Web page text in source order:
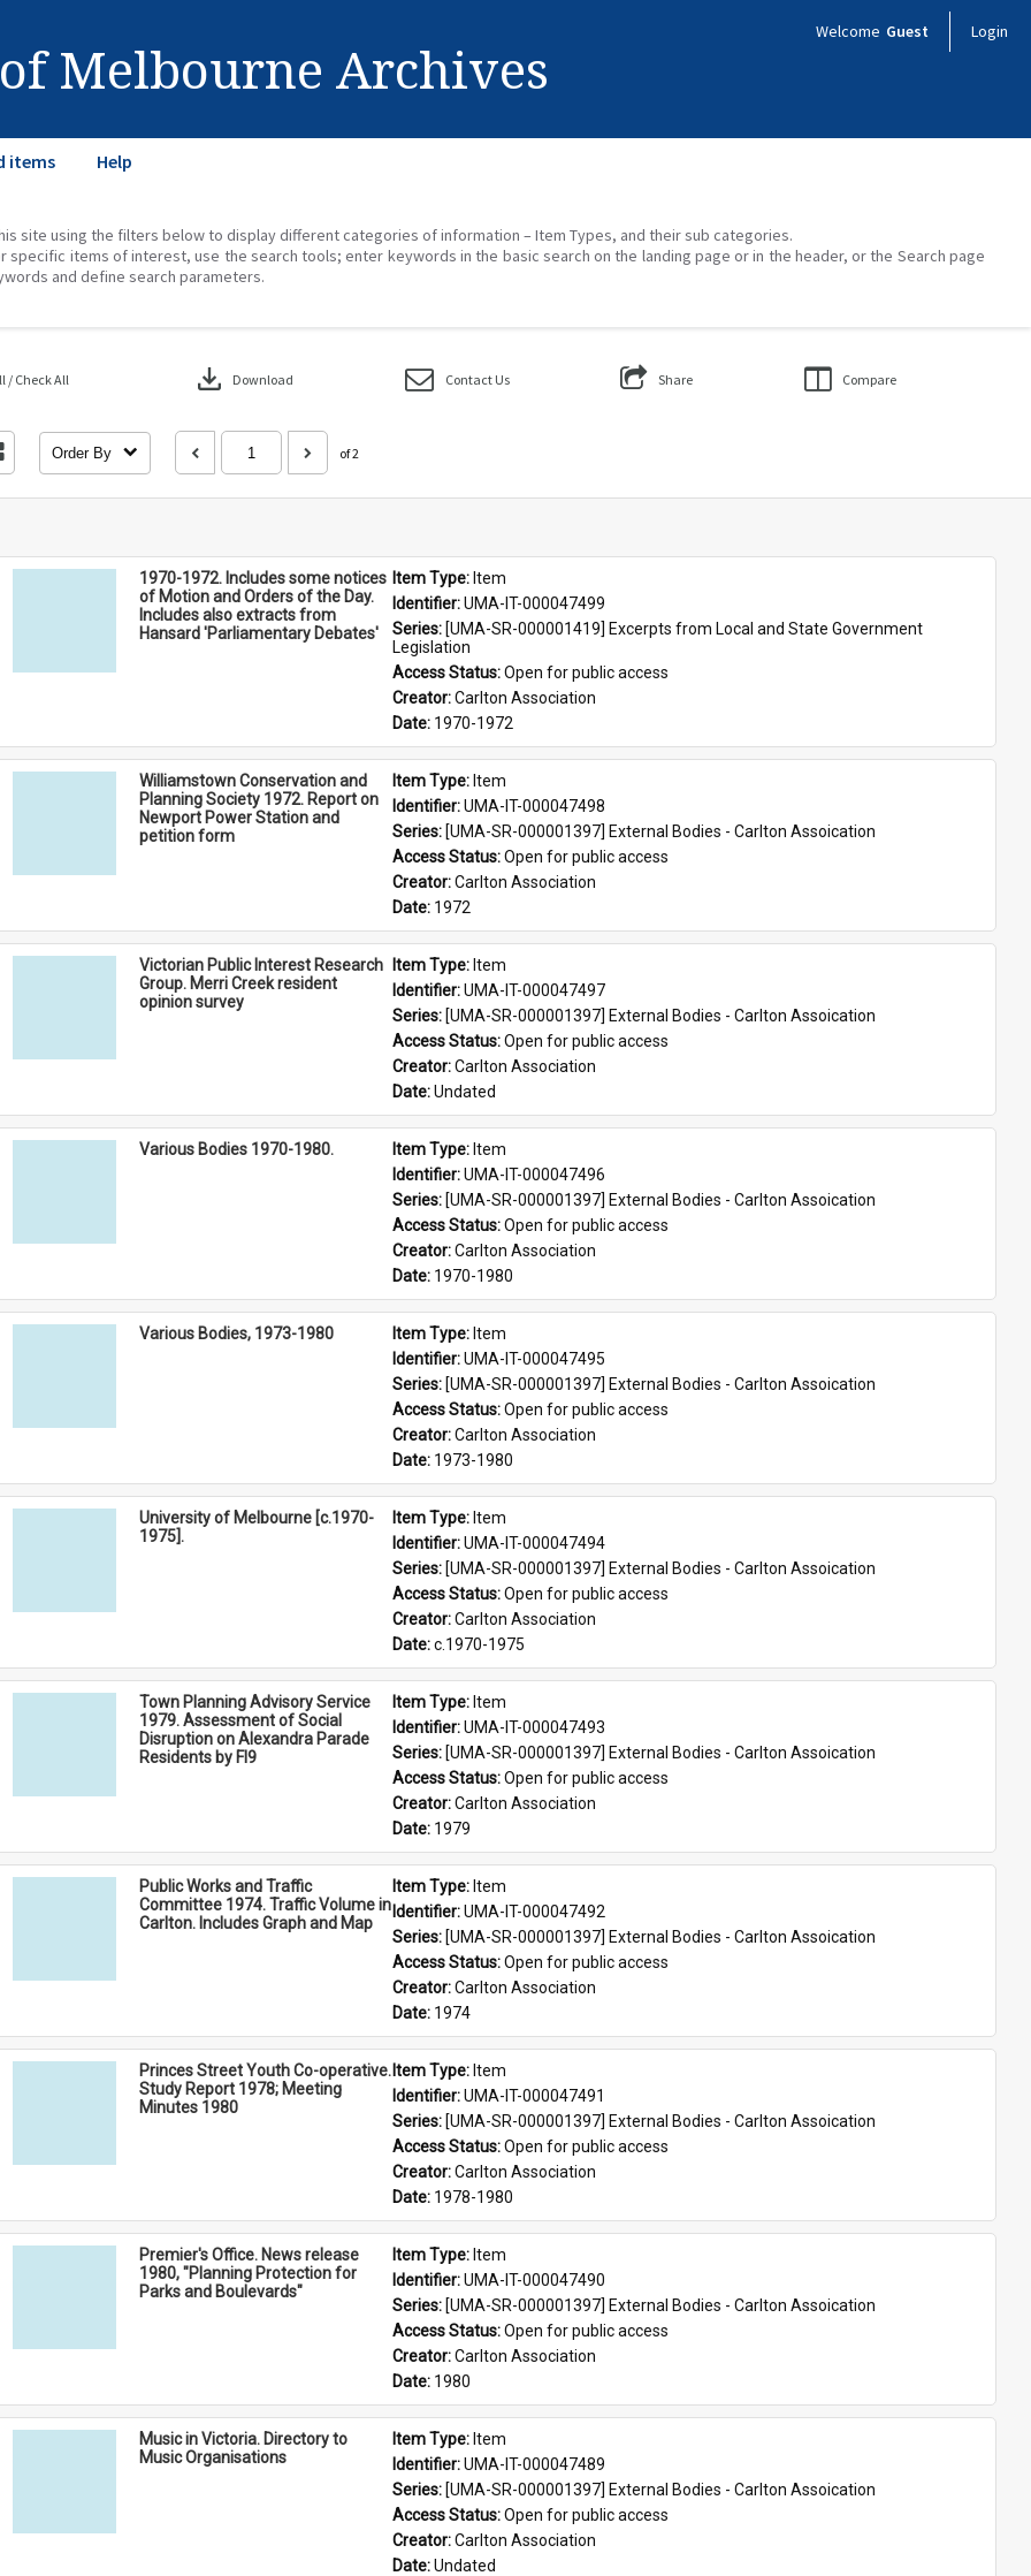
Melbourne Archives
Welcome Guest Login
items Help
site using the filters below to display different categories of information – Item Types, and their sub categories.
specific items of interest, use the search tools; enter keywords in the basic search on the landing page or in the header, or the Search page
and define search parameters.
/ Check All download Download Contact Us Share Compare
Order By of 2
1970-1972. Includes some notices
of Motion and Orders of the Day.
Includes also extracts from
Hansard 'Parliamentary Debates'
Item Type: Item
Identifier: UMA-IT-000047499
Series: [UMA-SR-000001419] Excerpts from Local and State Government
Legislation
Access Status: Open for public access
Creator: Carlton Association
Date: 1970-1972
Williamstown Conservation and
Planning Society 1972. Report on
Newport Power Station and
petition form
Item Type: Item
Identifier: UMA-IT-000047498
Series: [UMA-SR-000001397] External Bodies - Carlton Assoication
Access Status: Open for public access
Creator: Carlton Association
Date: 1972
Victorian Public Interest Research
Group. Merri Creek resident
opinion survey
Item Type: Item
Identifier: UMA-IT-000047497
Series: [UMA-SR-000001397] External Bodies - Carlton Assoication
Access Status: Open for public access
Creator: Carlton Association
Date: Undated
Various Bodies 1970-1980. Item Type: Item
Identifier: UMA-IT-000047496
Series: [UMA-SR-000001397] External Bodies - Carlton Assoication
Access Status: Open for public access
Creator: Carlton Association
Date: 1970-1980
Various Bodies, 1973-1980 Item Type: Item
Identifier: UMA-IT-000047495
Series: [UMA-SR-000001397] External Bodies - Carlton Assoication
Access Status: Open for public access
Creator: Carlton Association
Date: 1973-1980
University of Melbourne [c.1970-
1975].
Item Type: Item
Identifier: UMA-IT-000047494
Series: [UMA-SR-000001397] External Bodies - Carlton Assoication
Access Status: Open for public access
Creator: Carlton Association
Date: c.1970-1975
Town Planning Advisory Service
1979. Assessment of Social
Disruption on Alexandra Parade
Residents by Fl9
Item Type: Item
Identifier: UMA-IT-000047493
Series: [UMA-SR-000001397] External Bodies - Carlton Assoication
Access Status: Open for public access
Creator: Carlton Association
Date: 1979
Public Works and Traffic
Committee 1974. Traffic Volume in
Carlton. Includes Graph and Map
Item Type: Item
Identifier: UMA-IT-000047492
Series: [UMA-SR-000001397] External Bodies - Carlton Assoication
Access Status: Open for public access
Creator: Carlton Association
Date: 1974
Princes Street Youth Co-operative.
Study Report 1978; Meeting
Minutes 1980
Item Type: Item
Identifier: UMA-IT-000047491
Series: [UMA-SR-000001397] External Bodies - Carlton Assoication
Access Status: Open for public access
Creator: Carlton Association
Date: 1978-1980
Premier's Office. News release
1980, "Planning Protection for
Parks and Boulevards"
Item Type: Item
Identifier: UMA-IT-000047490
Series: [UMA-SR-000001397] External Bodies - Carlton Assoication
Access Status: Open for public access
Creator: Carlton Association
Date: 1980
Music in Victoria. Directory to
Music Organisations
Item Type: Item
Identifier: UMA-IT-000047489
Series: [UMA-SR-000001397] External Bodies - Carlton Assoication
Access Status: Open for public access
Creator: Carlton Association
Date: Undated